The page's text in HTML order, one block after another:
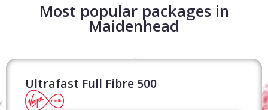
Most popular packages in
Maidenhead
Ultrafast Full Fibre 500